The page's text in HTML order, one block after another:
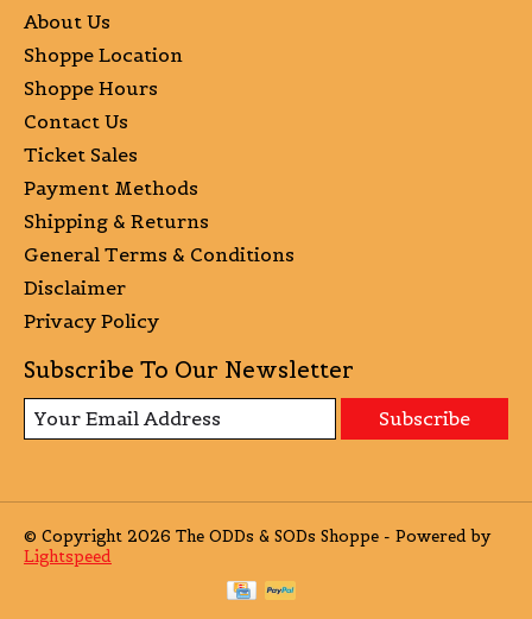
About Us
Shoppe Location
Shoppe Hours
Contact Us
Ticket Sales
Payment Methods
Shipping & Returns
General Terms & Conditions
Disclaimer
Privacy Policy
Subscribe To Our Newsletter
Subscribe
© Copyright 2026 The ODDs & SODs Shoppe - Powered by
Lightspeed